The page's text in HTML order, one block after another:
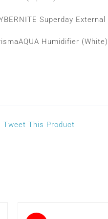
Superday
Humidifier (White)
Tweet This Product